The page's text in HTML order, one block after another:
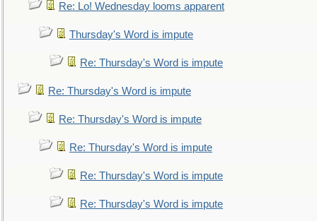
Re: Lo! Wednesday looms apparent
Thursday's Word is impute
Re: Thursday's Word is impute
Re: Thursday's Word is impute
Re: Thursday's Word is impute
Re: Thursday's Word is impute
Re: Thursday's Word is impute
Re: Thursday's Word is impute